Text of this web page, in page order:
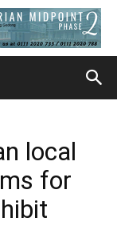
local
for